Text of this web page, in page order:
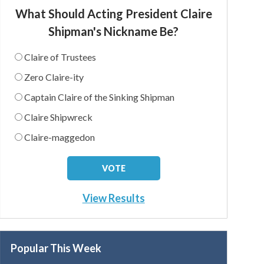
What Should Acting President Claire
Shipman's Nickname Be?
Claire of Trustees
Zero Claire-ity
Captain Claire of the Sinking Shipman
Claire Shipwreck
Claire-maggedon
View Results
Popular This Week